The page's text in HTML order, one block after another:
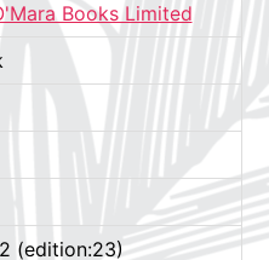
Books Limited
(edition:23)